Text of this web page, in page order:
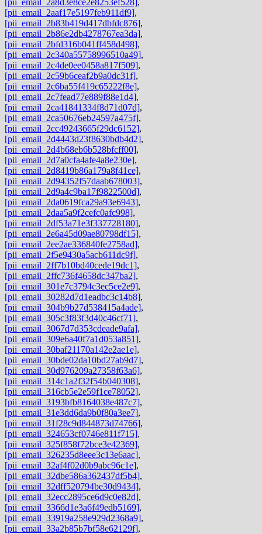
[pii_email_2aaf17e5197feb911df9],
[pii_email_2b83b419d417dbfdc876],
[pii_email_2b86e2db4278767ea3da],
[pii_email_2bfd316b041ff458d498],
[pii_email_2c340a55758996510a49],
[pii_email_2c4de0ee0458a817f509],
[pii_email_2c59b6ceaf2b9a0dc31f],
[pii_email_2c6ba55f419c65222f8e],
[pii_email_2c7fead77e889f88e1d4],
[pii_email_2ca41841334f8d71d07d],
[pii_email_2ca50676eb24597a475f],
[pii_email_2cc49243665f29dc6152],
[pii_email_2d4443d23f8630bdb4d2],
[pii_email_2d4b68eb6b528bfcff00],
[pii_email_2d7a0cfa4afe4a8e230e],
[pii_email_2d8419b86a179a8f41ce],
[pii_email_2d94352f57daab678003],
[pii_email_2d9a4c9ba17f9822500d],
[pii_email_2da0619fca29a93e6943],
[pii_email_2daa5a9f2cefc0afc998],
[pii_email_2df53a71e3f337728180],
[pii_email_2e6a45d09ae80798df15],
[pii_email_2ee2ae336840fe2758ad],
[pii_email_2f5e9430a5acb611dc9f],
[pii_email_2ff7b10bd40cede19dc1],
[pii_email_2ffc736f4658dc347ba2],
[pii_email_301e7c3794c3ec5ce2e9],
[pii_email_30282d7d1eadbc3c14b8],
[pii_email_304b9b27d538415a4ade],
[pii_email_305c3f83f3d40c46cf71],
[pii_email_3067d7d353cdeade9afa],
[pii_email_309e6a40f7a1d053a851],
[pii_email_30baf21170a142e2ae1e],
[pii_email_30bde02da10bd27ab9d7],
[pii_email_30d976209a27358f63a6],
[pii_email_314c1a2f32f54b040308],
[pii_email_316cb5e2e59f1ce78052],
[pii_email_3193bfb8164038e487c7],
[pii_email_31e3dd6da9b0f80a3ee7],
[pii_email_31f28c9d844873d74766],
[pii_email_324653cf0746e811f715],
[pii_email_325f858f72bce3e42369],
[pii_email_326235d8eee3c13e6aac],
[pii_email_32af4f02d0b9abc96c1e],
[pii_email_32dbe586a362437df5b4],
[pii_email_32dff520794be30d9434],
[pii_email_32ecc2895ce6d9c0e82d],
[pii_email_3366d1e3a6f49edb5169],
[pii_email_33919a258e929d2368a9],
[pii_email_33a2b85b7bf58e62129f],